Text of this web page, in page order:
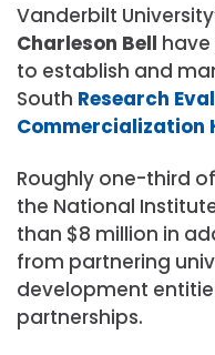
Vanderbilt
Charleson Bell
to establish and
South Research
Commercialization
Roughly one-third
the National
than $8 million in
from partnering
development
partnerships.